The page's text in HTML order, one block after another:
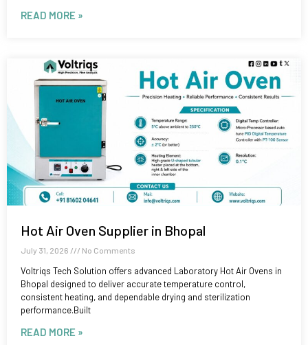
READ MORE »
Hot Air Oven Supplier in Bhopal
July 31, 2026 No Comments
Voltriqs Tech Solution offers advanced Laboratory Hot Air Ovens in
Bhopal designed to deliver accurate temperature control,
consistent heating, and dependable drying and sterilization
performance.Built
READ MORE »